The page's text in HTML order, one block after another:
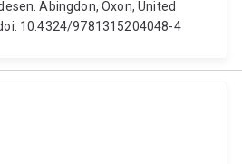
Abingdon, Oxon, United
10.4324/9781315204048-4